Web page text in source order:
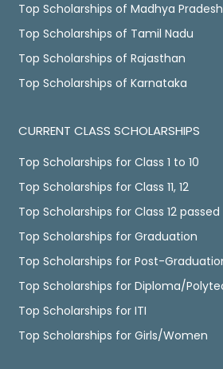
Top Scholarships of Madhya Pradesh
Top Scholarships of Tamil Nadu
Top Scholarships of Rajasthan
Top Scholarships of Karnataka
CURRENT CLASS SCHOLARSHIPS
Top Scholarships for Class 1 to 10
Top Scholarships for Class 11, 12
Top Scholarships for Class 12 passed
Top Scholarships for Graduation
Top Scholarships for Post-
Top Scholarships for Diploma/
Top Scholarships for ITI
Top Scholarships for Girls/Women